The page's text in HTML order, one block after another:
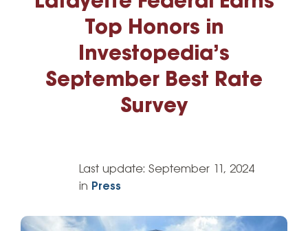
Top Honors in
Investopedia’s
September Best Rate
Survey
Last update: September 11, 2024
in Press